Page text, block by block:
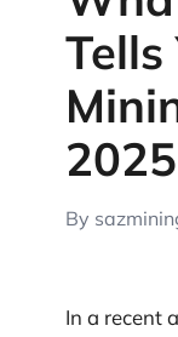
2025
By
In a recent